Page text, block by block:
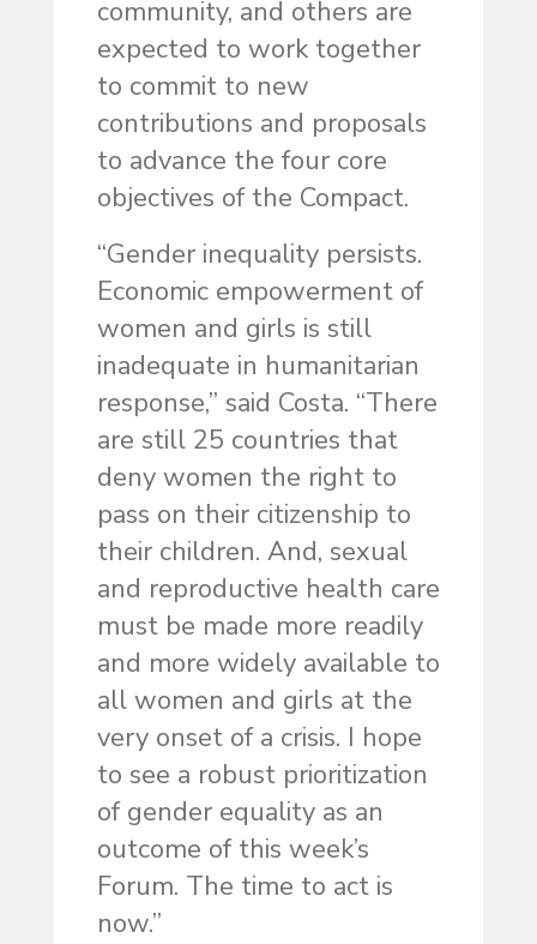
community, and others are
expected to work together
to commit to new
contributions and proposals
to advance the four core
objectives of the Compact.
“Gender inequality persists.
Economic empowerment of
women and girls is still
inadequate in humanitarian
response,” said Costa. “There
are still 25 countries that
deny women the right to
pass on their citizenship to
their children. And, sexual
and reproductive health care
must be made more readily
and more widely available to
all women and girls at the
very onset of a crisis. I hope
to see a robust prioritization
of gender equality as an
outcome of this week’s
Forum. The time to act is
now.”